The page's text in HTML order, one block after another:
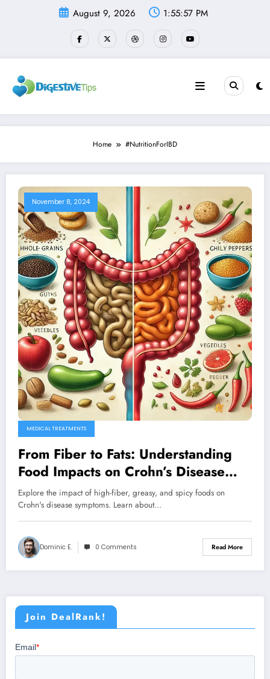
August 9, 2026 1:55:57 PM
Home #NutritionForIBD
November 8, 2024
MEDICAL TREATMENTS
From Fiber to Fats: Understanding
Food Impacts on Crohn’s Disease
Symptoms
Explore the impact of high-fiber, greasy, and spicy foods on
Crohn's disease symptoms. Learn about…
Dominic E. 0 Comments Read More
Join DealRank!